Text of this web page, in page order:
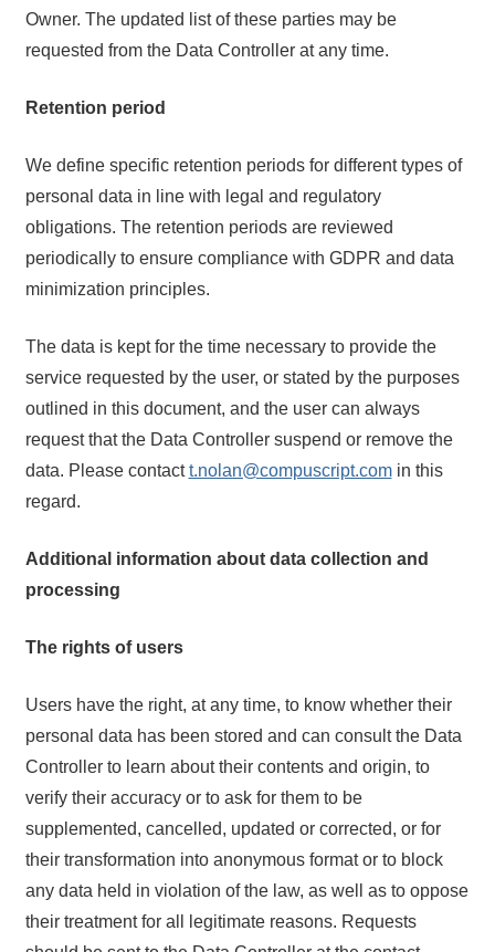
Owner. The updated list of these parties may be
requested from the Data Controller at any time.
Retention period
We define specific retention periods for different types of
personal data in line with legal and regulatory
obligations. The retention periods are reviewed
periodically to ensure compliance with GDPR and data
minimization principles.
The data is kept for the time necessary to provide the
service requested by the user, or stated by the purposes
outlined in this document, and the user can always
request that the Data Controller suspend or remove the
data. Please contactt.nolan@compuscript.comin this
regard.
Additional information about data collection and
processing
The rights of users
Users have the right, at any time, to know whether their
personal data has been stored and can consult the Data
Controller to learn about their contents and origin, to
verify their accuracy or to ask for them to be
supplemented, cancelled, updated or corrected, or for
their transformation into anonymous format or to block
any data held in violation of the law, as well as to oppose
their treatment for all legitimate reasons. Requests